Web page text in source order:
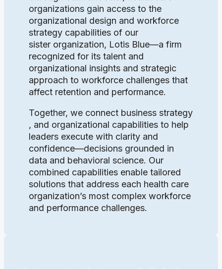
organizations gain access to the
organizational design and workforce
strategy capabilities of our
sister organization, Lotis Blue—a firm
recognized for its talent and
organizational insights and strategic
approach to workforce challenges that
affect retention and performance.
Together, we connect business strategy
, and organizational capabilities to help
leaders execute with clarity and
confidence—decisions grounded in
data and behavioral science. Our
combined capabilities enable tailored
solutions that address each health care
organization’s most complex workforce
and performance challenges.